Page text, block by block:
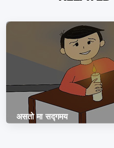
असतो मा सद्गमय